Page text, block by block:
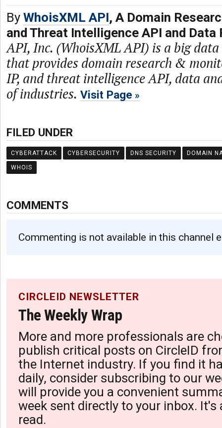
By WhoisXML API, A Domain
and Threat Intelligence API and Data
API, Inc. (WhoisXML API) is a big
that provides domain research &
IP, and threat intelligence API, data
of industries. Visit Page
FILED UNDER
CYBERATTACK CYBERSECURITY DNS SECURITY DOMAIN
WHOIS
COMMENTS
Commenting is not available in this channel
CIRCLEID NEWSLETTER
The Weekly Wrap
More and more professionals are
publish critical posts on CircleID
the Internet industry. If you find it
daily, consider subscribing to our
will provide you a convenient
week sent directly to your inbox. It's
read.